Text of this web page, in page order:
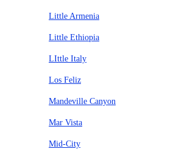
Little Armenia
Little Ethiopia
LIttle Italy
Los Feliz
Mandeville Canyon
Mar Vista
Mid-City